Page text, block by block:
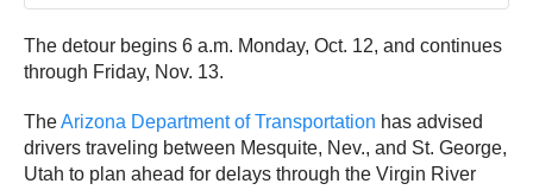
The detour begins 6 a.m. Monday, Oct. 12, and continues
through Friday, Nov. 13.
TheArizona Department of Transportation has advised
drivers traveling between Mesquite, Nev., and St. George,
Utah to plan ahead for delays through the Virgin River